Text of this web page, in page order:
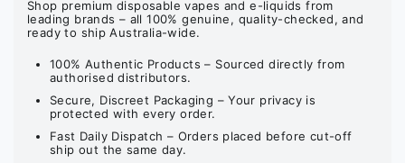
Shop premium disposable vapes and e-liquids from
leading brands – all 100% genuine, quality-checked, and
ready to ship Australia-wide.
100% Authentic Products – Sourced directly from
authorised distributors.
Secure, Discreet Packaging – Your privacy is
protected with every order.
Fast Daily Dispatch – Orders placed before cut-off
ship out the same day.